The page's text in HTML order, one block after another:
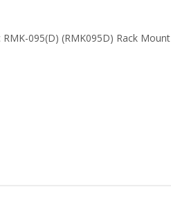
095(D) (RMK095D) Rack